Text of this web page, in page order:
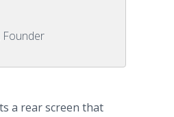
Founder
a rear screen that